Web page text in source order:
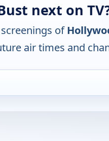
next on
of
air times and